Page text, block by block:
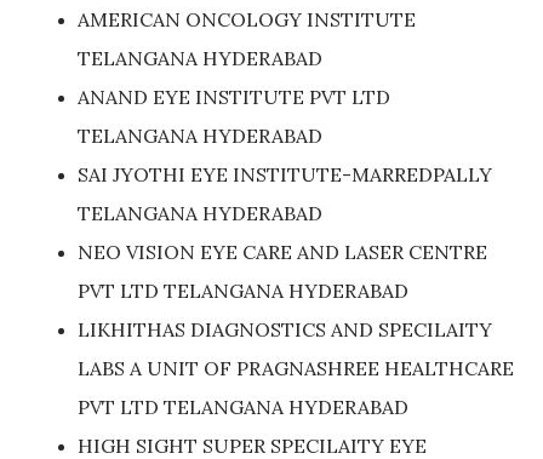
AMERICAN ONCOLOGY INSTITUTE
TELANGANA HYDERABAD
ANAND EYE INSTITUTE PVT LTD
TELANGANA HYDERABAD
SAI JYOTHI EYE INSTITUTE-MARREDPALLY
TELANGANA HYDERABAD
NEO VISION EYE CARE AND LASER CENTRE
PVT LTD TELANGANA HYDERABAD
LIKHITHAS DIAGNOSTICS AND SPECILAITY
LABS A UNIT OF PRAGNASHREE HEALTHCARE
PVT LTD TELANGANA HYDERABAD
HIGH SIGHT SUPER SPECILAITY EYE